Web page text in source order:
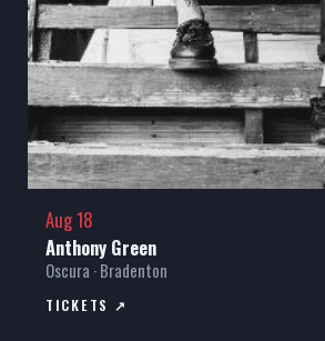
Aug 18
Anthony Green
Oscura · Bradenton
TICKETS ↗